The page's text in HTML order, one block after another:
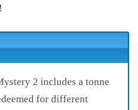
2 includes a tonne
for different